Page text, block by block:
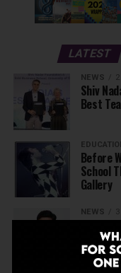
LATEST
NEWS
Shiv
Best
Before
School
Gallery
NEWS